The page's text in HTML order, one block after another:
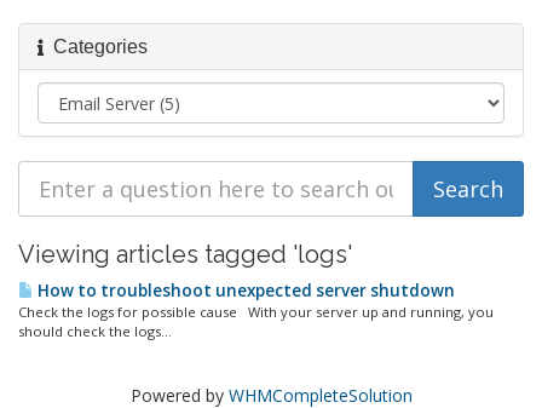
Categories
Viewing articles tagged 'logs'
How to troubleshoot unexpected server shutdown
Check the logs for possible cause With your server up and running, you
should check the logs...
Powered by WHMCompleteSolution